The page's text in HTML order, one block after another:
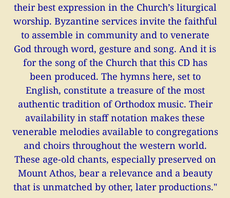
their best expression in the Church’s liturgical
worship. Byzantine services invite the faithful
to assemble in community and to venerate
God through word, gesture and song. And it is
for the song of the Church that this CD has
been produced. The hymns here, set to
English, constitute a treasure of the most
authentic tradition of Orthodox music. Their
availability in staff notation makes these
venerable melodies available to congregations
and choirs throughout the western world.
These age-old chants, especially preserved on
Mount Athos, bear a relevance and a beauty
that is unmatched by other, later productions."